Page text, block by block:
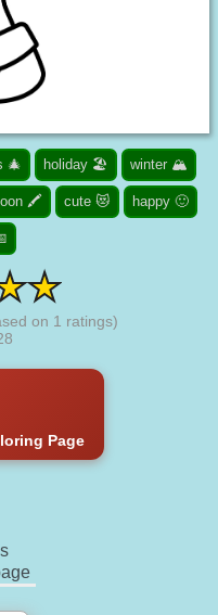
🎄 holiday 🏖️ winter 🏔️
🖍️ cute 😻 happy 🙂
on 1 ratings)
Page